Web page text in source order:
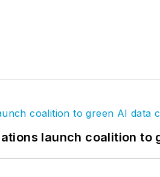
launch coalition to